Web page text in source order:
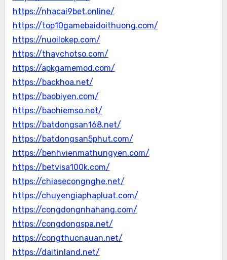
https://nhacai9bet.online/
https://top10gamebaidoithuong.com/
https://nuoilokep.com/
https://thaychotso.com/
https://apkgamemod.com/
https://backhoa.net/
https://baobiyen.com/
https://baohiemso.net/
https://batdongsan168.net/
https://batdongsan5phut.com/
https://benhvienmathungyen.com/
https://betvisa100k.com/
https://chiasecongnghe.net/
https://chuyengiaphapluat.com/
https://congdongnhahang.com/
https://congdongspa.net/
https://congthucnauan.net/
https://daitinland.net/